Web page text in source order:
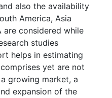
also the availability
America, Asia
are considered while
studies
helps in estimating
yet are not
growing market, a
expansion of the